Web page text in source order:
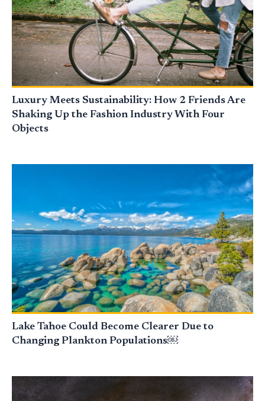
Luxury Meets Sustainability: How 2 Friends Are
Shaking Up the Fashion Industry With Four
Objects
Lake Tahoe Could Become Clearer Due to
Changing Plankton Populations￼